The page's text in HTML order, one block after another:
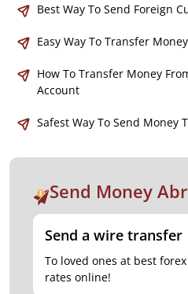
Best Way To Send Foreign
Easy Way To Transfer
How To Transfer Money
Account
Safest Way To Send Money
Send Money
Send a wire transfer
To loved ones at best forex
rates online!